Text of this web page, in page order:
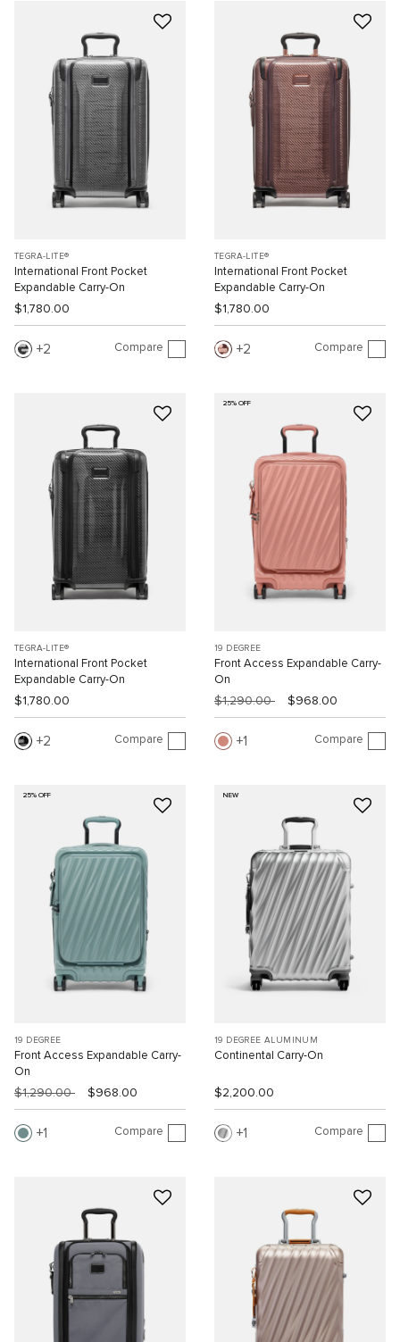
TEGRA-LITE®
International Front Pocket
Expandable Carry-On
$1,780.00
2 Compare
TEGRA-LITE®
International Front Pocket
Expandable Carry-On
$1,780.00
2 Compare
TEGRA-LITE®
International Front Pocket
Expandable Carry-On
$1,780.00
2 Compare
25% OFF
19 DEGREE
Front Access Expandable Carry-
On
$1,290.00 $968.00
1 Compare
25% OFF
19 DEGREE
Front Access Expandable Carry-
On
$1,290.00 $968.00
1 Compare
NEW
19 DEGREE ALUMINUM
Continental Carry-On
$2,200.00
1 Compare